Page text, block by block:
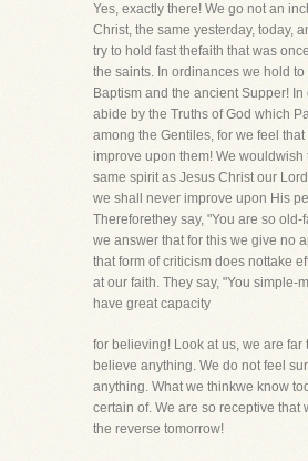
Yes, exactly there! We go not an
Christ, the same yesterday, today,
try to hold fast thefaith that was
the saints. In ordinances we hold to
Baptism and the ancient Supper! In
abide by the Truths of God which
among the Gentiles, for we feel
improve upon them! We wouldwish
same spirit as Jesus Christ our
we shall never improve upon His
Thereforethey say, "You are so old-
we answer that for this we give no
that form of criticism does nottake
at our faith. They say, "You simple-
have great capacity
for believing! Look at us, we are far
believe anything. We do not feel
anything. What we thinkwe know
certain of. We are so receptive that
the reverse tomorrow!